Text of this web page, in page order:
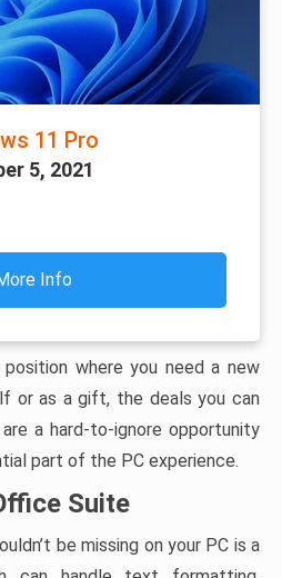
11 Pro
5, 2021
Info
where you need a new
or as a gift, the deals you can
a hard-to-ignore opportunity
part of the PC experience.
Suite
be missing on your PC is a